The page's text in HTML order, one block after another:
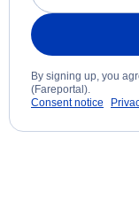
By signing up, you
(Fareportal).
Consent notice